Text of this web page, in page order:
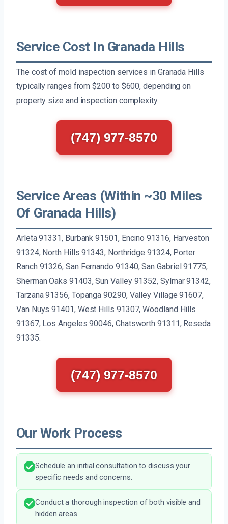
Service Cost In Granada Hills
The cost of mold inspection services in Granada Hills
typically ranges from $200 to $600, depending on
property size and inspection complexity.
(747) 977-8570
Service Areas (Within ~30 Miles
Of Granada Hills)
Arleta 91331, Burbank 91501, Encino 91316, Harveston
91324, North Hills 91343, Northridge 91324, Porter
Ranch 91326, San Fernando 91340, San Gabriel 91775,
Sherman Oaks 91403, Sun Valley 91352, Sylmar 91342,
Tarzana 91356, Topanga 90290, Valley Village 91607,
Van Nuys 91401, West Hills 91307, Woodland Hills
91367, Los Angeles 90046, Chatsworth 91311, Reseda
91335.
(747) 977-8570
Our Work Process
Schedule an initial consultation to discuss your
specific needs and concerns.
Conduct a thorough inspection of both visible and
hidden areas.